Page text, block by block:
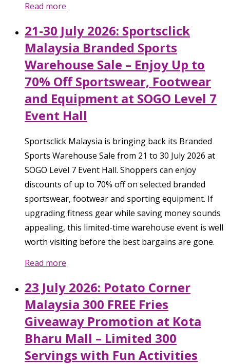
Read more
21-30 July 2026: Sportsclick
Malaysia Branded Sports
Warehouse Sale – Enjoy Up to
70% Off Sportswear, Footwear
and Equipment at SOGO Level 7
Event Hall
Sportsclick Malaysia is bringing back its Branded
Sports Warehouse Sale from 21 to 30 July 2026 at
SOGO Level 7 Event Hall. Shoppers can enjoy
discounts of up to 70% off on selected branded
sportswear, footwear and sporting equipment. If
upgrading fitness gear while saving money sounds
appealing, this limited-time warehouse event is well
worth visiting before the best bargains are gone.
Read more
23 July 2026: Potato Corner
Malaysia 300 FREE Fries
Giveaway Promotion at Kota
Bharu Mall – Limited 300
Servings with Fun Activities